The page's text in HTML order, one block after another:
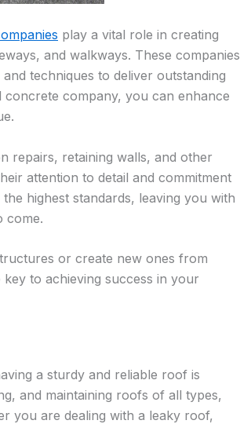
play a vital role in creating
and walkways. These companies
techniques to deliver outstanding
company, you can enhance
repairs, retaining walls, and other
attention to detail and commitment
highest standards, leaving you with
come.
or create new ones from
to achieving success in your
a sturdy and reliable roof is
and maintaining roofs of all types,
you are dealing with a leaky roof,